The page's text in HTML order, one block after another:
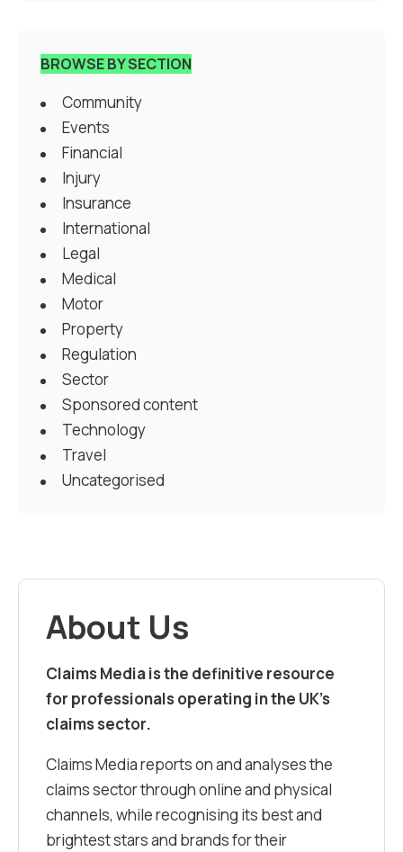
BROWSE BY SECTION
Community
Events
Financial
Injury
Insurance
International
Legal
Medical
Motor
Property
Regulation
Sector
Sponsored content
Technology
Travel
Uncategorised
About Us
Claims Media is the definitive resource
for professionals operating in the UK’s
claims sector.
Claims Media reports on and analyses the
claims sector through online and physical
channels, while recognising its best and
brightest stars and brands for their